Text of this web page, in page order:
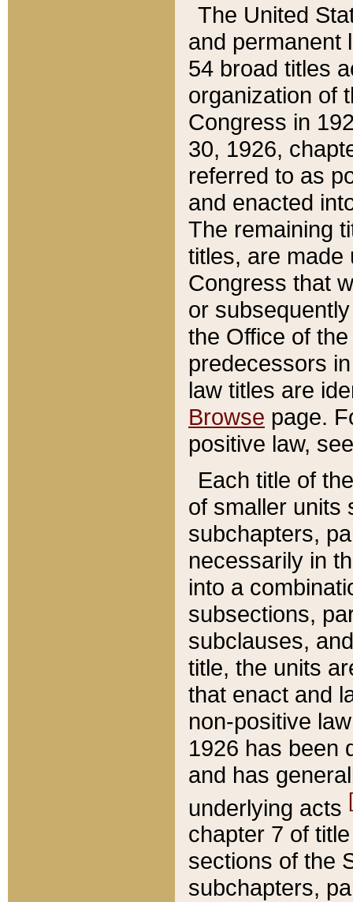
The United
and permanent
54 broad titles
organization of
Congress in
30, 1926,
referred to as
and enacted
The remaining
titles, are made
Congress that
or
the Office of
predecessors
law titles are
Browse page.
positive law,
Each title of
of smaller units
subchapters,
necessarily in
into a
subsections,
subclauses,
title, the units
that enact and
non-positive
1926 has been
and has
underlying acts
chapter 7 of
sections of the
subchapters,